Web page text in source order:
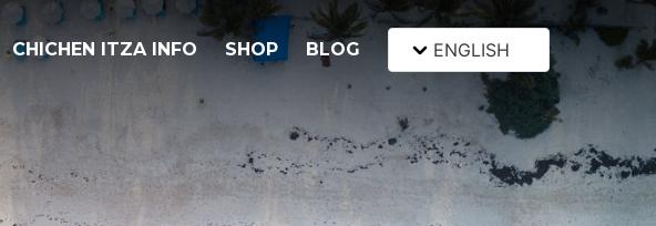
CHICHEN ITZA INFO SHOP BLOG ENGLISH